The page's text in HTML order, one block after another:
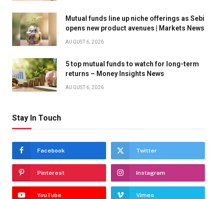
Mutual funds line up niche offerings as Sebi
opens new product avenues | Markets News
AUGUST 6, 2026
5 top mutual funds to watch for long-term
returns – Money Insights News
AUGUST 6, 2026
Stay In Touch
Facebook Twitter
Pinterest Instagram
YouTube Vimeo